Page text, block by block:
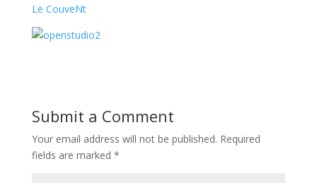
Le CouveNt
Submit a Comment
Your email address will not be published. Required
fields are marked *